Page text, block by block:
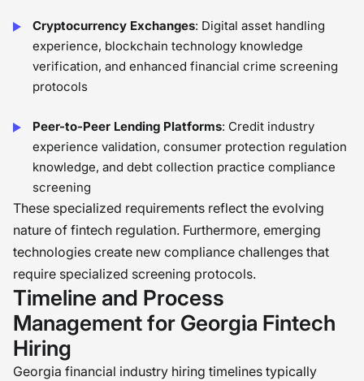
Cryptocurrency Exchanges: Digital asset handling
experience, blockchain technology knowledge
verification, and enhanced financial crime screening
protocols
Peer-to-Peer Lending Platforms: Credit industry
experience validation, consumer protection regulation
knowledge, and debt collection practice compliance
screening
These specialized requirements reflect the evolving
nature of fintech regulation. Furthermore, emerging
technologies create new compliance challenges that
require specialized screening protocols.
Timeline and Process
Management for Georgia Fintech
Hiring
Georgia financial industry hiring timelines typically